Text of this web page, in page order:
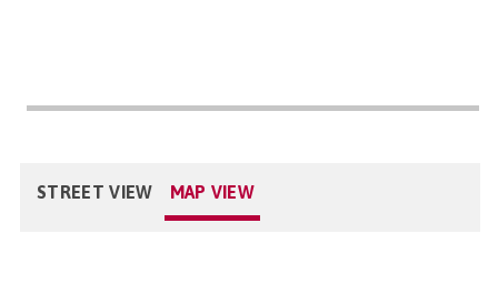
STREET VIEW MAP VIEW